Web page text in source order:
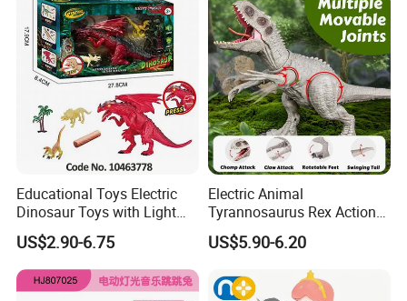
Educational Toys Electric
Dinosaur Toys with Light
and Sound Playset
US$2.90-6.75
Electric Animal
Tyrannosaurus Rex Action
Figure Dinosaur Toys for
Kids with Sound, Attack,
Roar, Light and Motion
US$5.90-6.20